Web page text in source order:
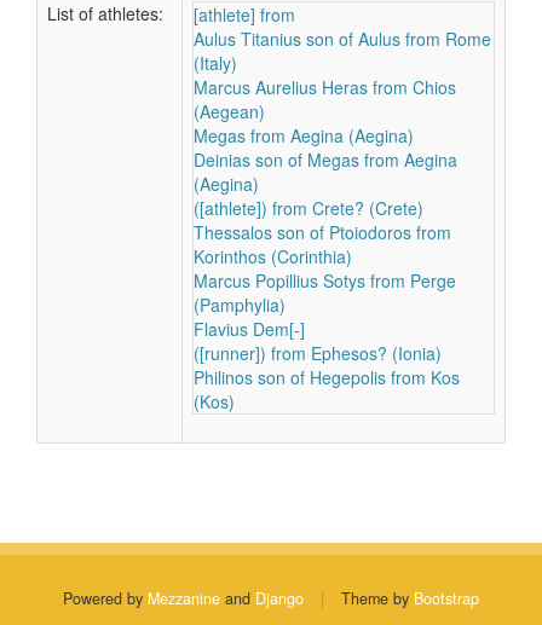
List of athletes:
[athlete] from
Aulus Titanius son of Aulus from Rome
(Italy)
Marcus Aurelius Heras from Chios
(Aegean)
Megas from Aegina (Aegina)
Deinias son of Megas from Aegina
(Aegina)
([athlete]) from Crete? (Crete)
Thessalos son of Ptoiodoros from
Korinthos (Corinthia)
Marcus Popillius Sotys from Perge
(Pamphylia)
Flavius Dem[-]
([runner]) from Ephesos? (Ionia)
Philinos son of Hegepolis from Kos
(Kos)
Powered by Mezzanine and Django | Theme by Bootstrap